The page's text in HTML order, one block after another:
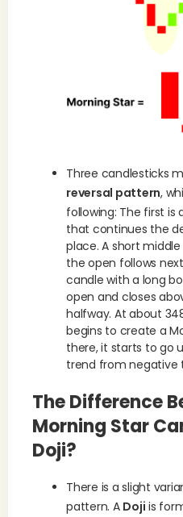
Three candlesticks
reversal pattern,
following: The first
that continues the
place. A short
the open follows
candle with a long
open and closes
halfway. At about
begins to create a
there, it starts to go
trend from negative
The Difference
Morning Star
Doji?
There is a slight
pattern. A Doji is